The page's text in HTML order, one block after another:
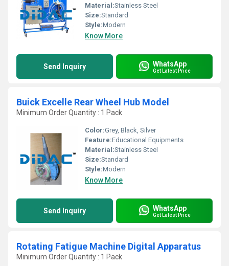
Material:Stainless Steel
Size:Standard
Style:Modern
Know More
Send Inquiry WhatsApp
Get Latest Price
Buick Excelle Rear Wheel Hub Model
Minimum Order Quantity : 1 Pack
Color:Grey, Black, Silver
Feature:Educational Equipments
Material:Stainless Steel
Size:Standard
Style:Modern
Know More
Send Inquiry WhatsApp
Get Latest Price
Rotating Fatigue Machine Digital Apparatus
Minimum Order Quantity : 1 Pack